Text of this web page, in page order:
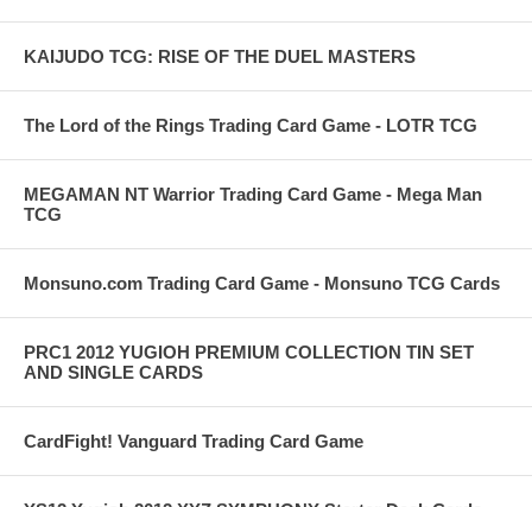
KAIJUDO TCG: RISE OF THE DUEL MASTERS
The Lord of the Rings Trading Card Game - LOTR TCG
MEGAMAN NT Warrior Trading Card Game - Mega Man
TCG
Monsuno.com Trading Card Game - Monsuno TCG Cards
PRC1 2012 YUGIOH PREMIUM COLLECTION TIN SET
AND SINGLE CARDS
CardFight! Vanguard Trading Card Game